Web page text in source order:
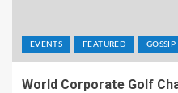
EVENTS FEATURED GOSSIP
World Corporate Golf